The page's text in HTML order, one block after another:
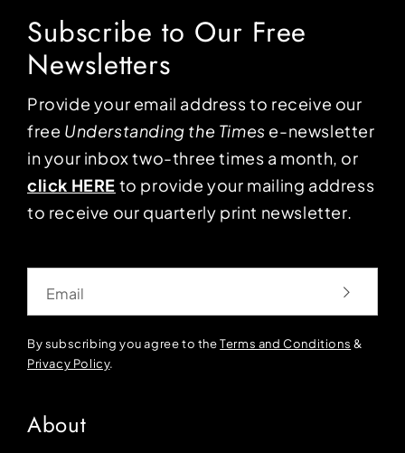
Subscribe to Our Free
Newsletters
Provide your email address to receive our
free Understanding the Times e-newsletter
in your inbox two-three times a month, or
click HERE to provide your mailing address
to receive our quarterly print newsletter.
By subscribing you agree to theTerms and Conditions &
Privacy Policy.
About